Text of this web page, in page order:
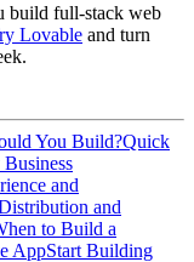
build full-stack web
Lovable and turn
You Build?Quick
and
and
to Build a
AppStart Building